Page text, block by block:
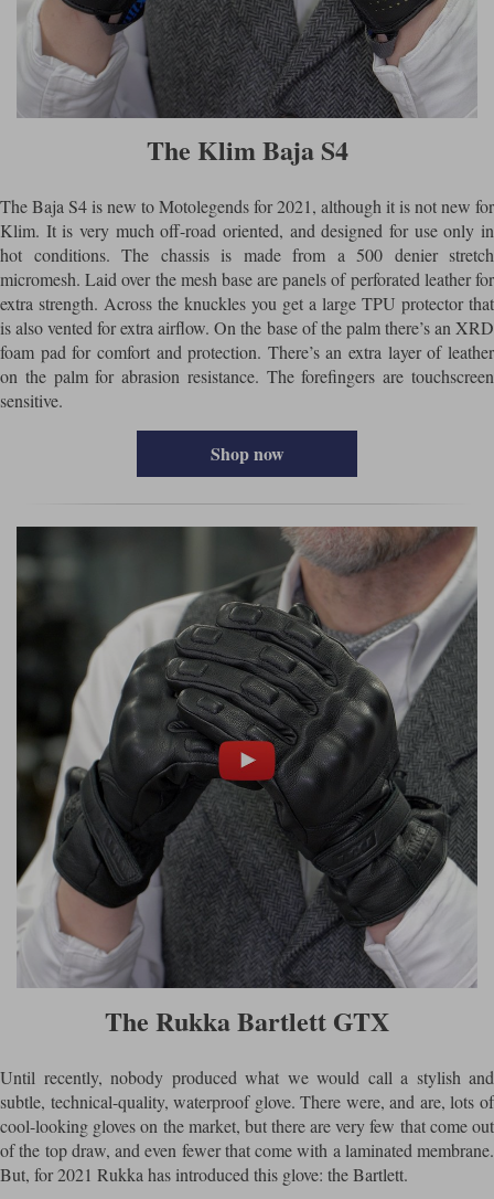
The Klim Baja S4
The Baja S4 is new to Motolegends for 2021, although it is not new for
Klim. It is very much off-road oriented, and designed for use only in
hot conditions. The chassis is made from a 500 denier stretch
micromesh. Laid over the mesh base are panels of perforated leather for
extra strength. Across the knuckles you get a large TPU protector that
is also vented for extra airflow. On the base of the palm there’s an XRD
foam pad for comfort and protection. There’s an extra layer of leather
on the palm for abrasion resistance. The forefingers are touchscreen
sensitive.
Shop now
The Rukka Bartlett GTX
Until recently, nobody produced what we would call a stylish and
subtle, technical-quality, waterproof glove. There were, and are, lots of
cool-looking gloves on the market, but there are very few that come out
of the top draw, and even fewer that come with a laminated membrane.
But, for 2021 Rukka has introduced this glove: the Bartlett.